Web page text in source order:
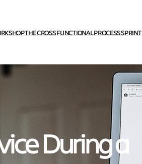
THE CROSS FUNCTIONAL PROCESS SPRINT
During a